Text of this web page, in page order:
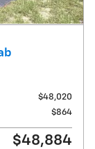
$48,020
$864
$48,884